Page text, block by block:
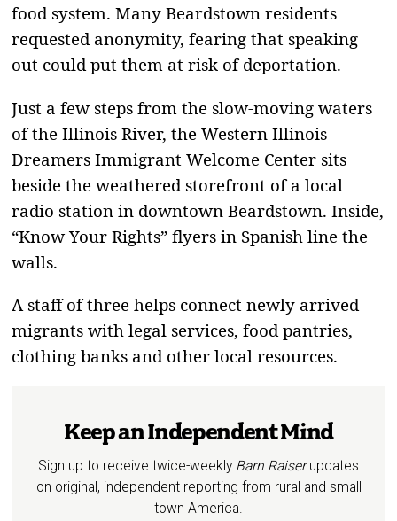
food system. Many Beardstown residents
requested anonymity, fearing that speaking
out could put them at risk of deportation.
Just a few steps from the slow-moving waters
of the Illinois River, the Western Illinois
Dreamers Immigrant Welcome Center sits
beside the weathered storefront of a local
radio station in downtown Beardstown. Inside,
“Know Your Rights” flyers in Spanish line the
walls.
A staff of three helps connect newly arrived
migrants with legal services, food pantries,
clothing banks and other local resources.
Keep an Independent Mind
Sign up to receive twice-weekly Barn Raiserupdates
on original, independent reporting from rural and small
town America.